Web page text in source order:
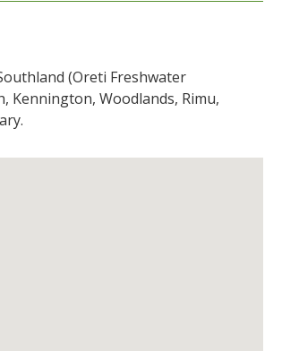
(Oreti Freshwater
Kennington, Woodlands, Rimu,